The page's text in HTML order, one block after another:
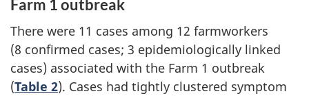
Farm 1 outbreak
There were 11 cases among 12 farmworkers
(8 confirmed cases; 3 epidemiologically linked
cases) associated with the Farm 1 outbreak
(Table 2). Cases had tightly clustered symptom